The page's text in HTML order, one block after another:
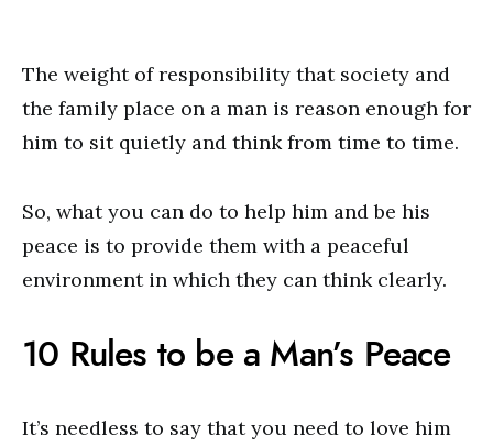
The weight of responsibility that society and
the family place on a man is reason enough for
him to sit quietly and think from time to time.
So, what you can do to help him and be his
peace is to provide them with a peaceful
environment in which they can think clearly.
10 Rules to be a Man’s Peace
It’s needless to say that you need to love him